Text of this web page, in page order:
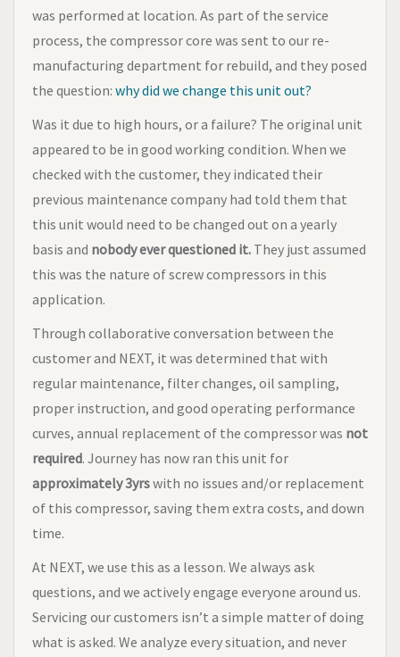
was performed at location. As part of the service
process, the compressor core was sent to our re-
manufacturing department for rebuild, and they posed
the question: why did we change this unit out?
Was it due to high hours, or a failure? The original unit
appeared to be in good working condition. When we
checked with the customer, they indicated their
previous maintenance company had told them that
this unit would need to be changed out on a yearly
basis and nobody ever questioned it. They just assumed
this was the nature of screw compressors in this
application.
Through collaborative conversation between the
customer and NEXT, it was determined that with
regular maintenance, filter changes, oil sampling,
proper instruction, and good operating performance
curves, annual replacement of the compressor was not
required. Journey has now ran this unit for
approximately 3yrswith no issues and/or replacement
of this compressor, saving them extra costs, and down
time.
At NEXT, we use this as a lesson. We always ask
questions, and we actively engage everyone around us.
Servicing our customers isn’t a simple matter of doing
what is asked. We analyze every situation, and never